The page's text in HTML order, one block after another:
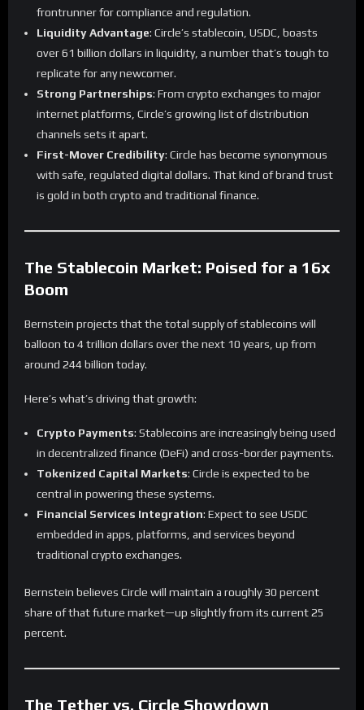
frontrunner for compliance and regulation.
Liquidity Advantage: Circle’s stablecoin, USDC, boasts
over 61 billion dollars in liquidity, a number that’s tough to
replicate for any newcomer.
Strong Partnerships: From crypto exchanges to major
internet platforms, Circle’s growing list of distribution
channels sets it apart.
First-Mover Credibility: Circle has become synonymous
with safe, regulated digital dollars. That kind of brand trust
is gold in both crypto and traditional finance.
The Stablecoin Market: Poised for a 16x
Boom
Bernstein projects that the total supply of stablecoins will
balloon to 4 trillion dollars over the next 10 years, up from
around 244 billion today.
Here’s what’s driving that growth:
Crypto Payments: Stablecoins are increasingly being used
in decentralized finance (DeFi) and cross-border payments.
Tokenized Capital Markets: Circle is expected to be
central in powering these systems.
Financial Services Integration: Expect to see USDC
embedded in apps, platforms, and services beyond
traditional crypto exchanges.
Bernstein believes Circle will maintain a roughly 30 percent
share of that future market—up slightly from its current 25
percent.
The Tether vs. Circle Showdown